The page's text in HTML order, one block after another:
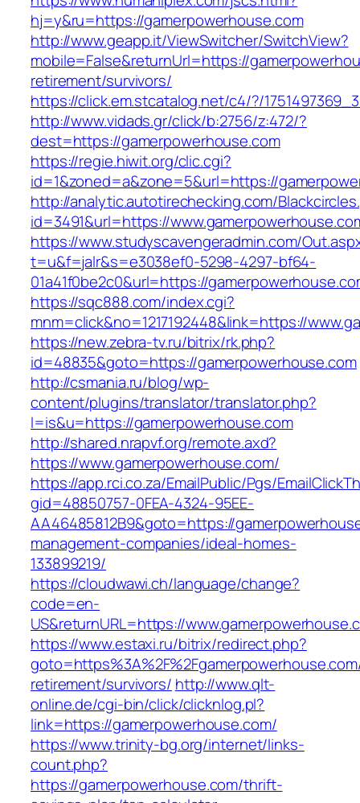
hj=y&ru=https://gamerpowerhouse.com
http://www.geapp.it/ViewSwitcher/SwitchView?
mobile=False&returnUrl=https://
retirement/survivors/
https://click.em.stcatalog.net/c4/?/
http://www.vidads.gr/click/b:2756/z:472/?
dest=https://gamerpowerhouse.com
https://regie.hiwit.org/clic.cgi?
id=1&zoned=a&zone=5&url=https://
http://analytic.autotirechecking.com/
id=3491&url=https://
https://www.studyscavengeradmin.com/
t=u&f=jalr&s=e3038ef0-5298-4297-bf64-
01a41f0be2c0&url=https://
https://sqc888.com/index.cgi?
mnm=click&no=1217192448&link=https://
https://new.zebra-tv.ru/bitrix/rk.php?
id=48835&goto=https://gamerpowerhouse.com
http://csmania.ru/blog/wp-
content/plugins/translator/translator.php?
l=is&u=https://gamerpowerhouse.com
http://shared.nrapvf.org/remote.axd?
https://www.gamerpowerhouse.com/
https://app.rci.co.za/EmailPublic/Pgs/
gid=48850757-0FEA-4324-95EE-
AA46485812B9&goto=https://
management-companies/ideal-homes-
133899219/
https://cloudwawi.ch/language/change?
code=en-
US&returnURL=https://
https://www.estaxi.ru/bitrix/redirect.php?
retirement/survivors/ http://www.qlt-
online.de/cgi-bin/click/clicknlog.pl?
link=https://gamerpowerhouse.com/
https://www.trinity-bg.org/internet/links-
count.php?
https://gamerpowerhouse.com/thrift-